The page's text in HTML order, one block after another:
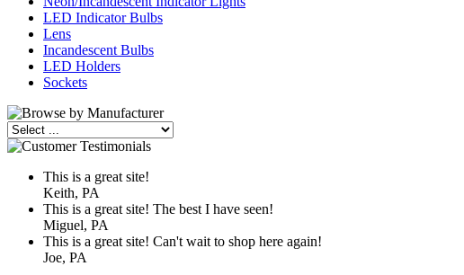
LED Indicator Bulbs
Lens
Incandescent Bulbs
LED Holders
Sockets
This is a great site!
Keith, PA
This is a great site! The best I have seen!
Miguel, PA
This is a great site! Can't wait to shop here again!
Joe, PA